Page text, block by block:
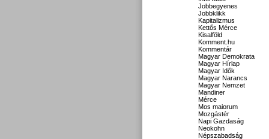
Jobbegyenes
Jobbklikk
Kapitalizmus
Kettős Mérce
Kisalföld
Komment.hu
Kommentár
Magyar Demokrata
Magyar Hírlap
Magyar Idők
Magyar Narancs
Magyar Nemzet
Mandiner
Mérce
Mos maiorum
Mozgástér
Napi Gazdaság
Neokohn
Népszabadság